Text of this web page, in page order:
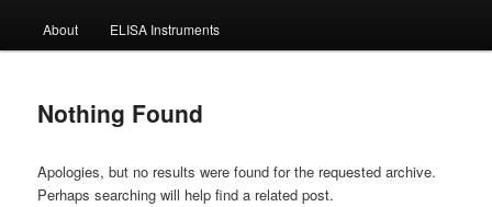
About ELISA Instruments
Nothing Found
Apologies, but no results were found for the requested archive.
Perhaps searching will help find a related post.